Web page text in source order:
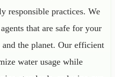
responsible practices. We
that are safe for your
the planet. Our efficient
water usage while